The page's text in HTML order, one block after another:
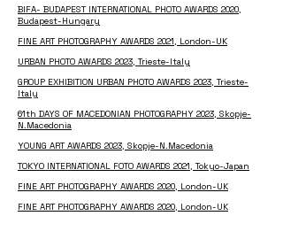
BIFA- BUDAPEST INTERNATIONAL PHOTO AWARDS 2020,
Budapest-Hungary
FINE ART PHOTOGRAPHY AWARDS 2021, London-UK
URBAN PHOTO AWARDS 2023, Trieste-Italy
GROUP EXHIBITION URBAN PHOTO AWARDS 2023, Trieste-
Italy
61th DAYS OF MACEDONIAN PHOTOGRAPHY 2023, Skopje-
N.Macedonia
YOUNG ART AWARDS 2023, Skopje-N.Macedonia
TOKYO INTERNATIONAL FOTO AWARDS 2021, Tokyo-Japan
FINE ART PHOTOGRAPHY AWARDS 2020, London-UK
FINE ART PHOTOGRAPHY AWARDS 2020, London-UK